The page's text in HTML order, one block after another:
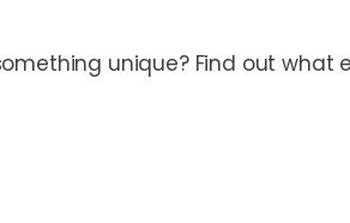
unique? Find out what